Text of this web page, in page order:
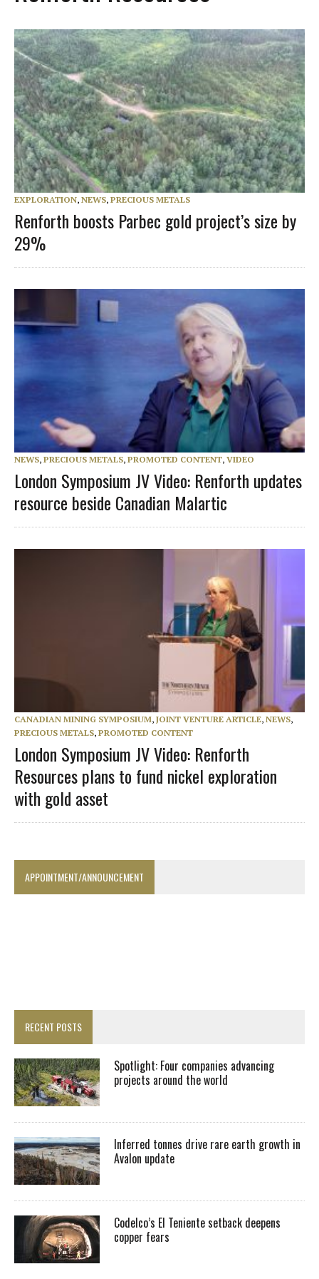
EXPLORATION, NEWS, PRECIOUS METALS
Renforth boosts Parbec gold project’s size by
29%
NEWS, PRECIOUS METALS, PROMOTED CONTENT, VIDEO
London Symposium JV Video: Renforth updates
resource beside Canadian Malartic
CANADIAN MINING SYMPOSIUM, JOINT VENTURE ARTICLE, NEWS,
PRECIOUS METALS, PROMOTED CONTENT
London Symposium JV Video: Renforth
Resources plans to fund nickel exploration
with gold asset
APPOINTMENT/ANNOUNCEMENT
RECENT POSTS
Spotlight: Four companies advancing
projects around the world
Inferred tonnes drive rare earth growth in
Avalon update
Codelco’s El Teniente setback deepens
copper fears